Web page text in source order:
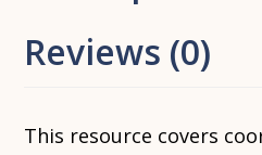
Reviews (0)
This resource covers